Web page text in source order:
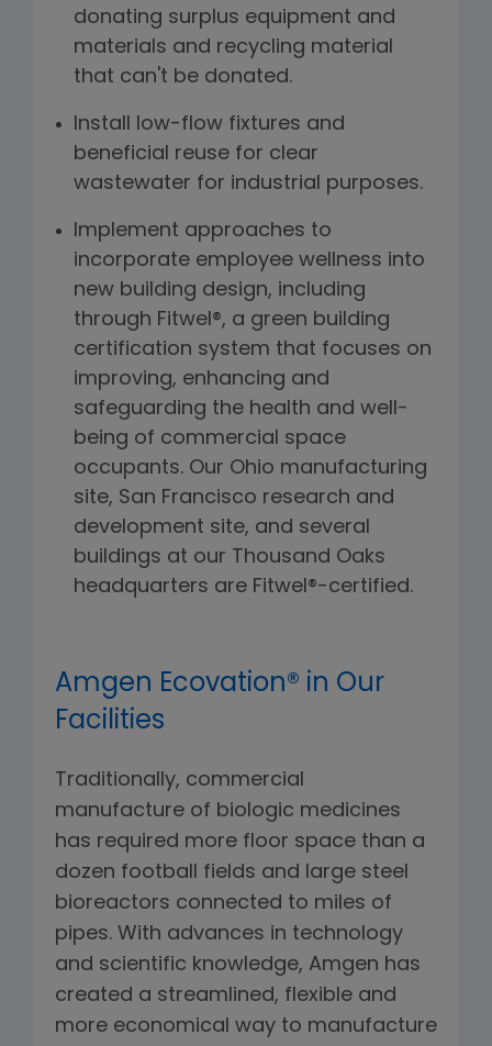
donating surplus equipment and
materials and recycling material
that can't be donated.
Install low-flow fixtures and
beneficial reuse for clear
wastewater for industrial purposes.
Implement approaches to
incorporate employee wellness into
new building design, including
through Fitwel®, a green building
certification system that focuses on
improving, enhancing and
safeguarding the health and well-
being of commercial space
occupants. Our Ohio manufacturing
site, San Francisco research and
development site, and several
buildings at our Thousand Oaks
headquarters are Fitwel®-certified.
Amgen Ecovation® in Our
Facilities
Traditionally, commercial
manufacture of biologic medicines
has required more floor space than a
dozen football fields and large steel
bioreactors connected to miles of
pipes. With advances in technology
and scientific knowledge, Amgen has
created a streamlined, flexible and
more economical way to manufacture